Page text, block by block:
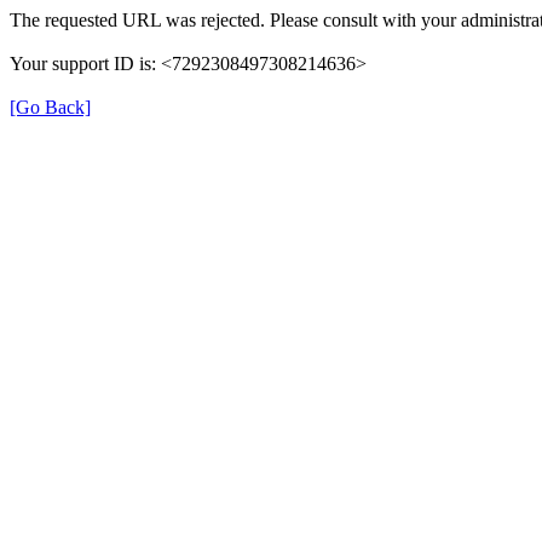
The requested URL was rejected. Please consult with your
Your support ID is: <7292308497308214636>
[Go Back]